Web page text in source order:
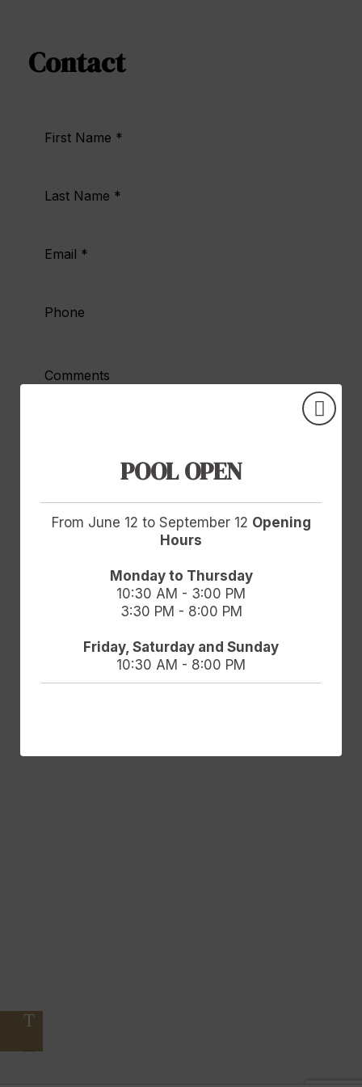
Contact
First Name *
Last Name *
Email *
Phone
Comments
Legal Notice and
I agree to the use of my personal data for
advertising and electronic communications
Salamanca Forum Resort Golf & Spa and
GOOGLE/FACEBOOK. For more information,
data protection rights and data transfer
Send
POOL OPEN
From June 12 to September 12 Opening
Hours
Monday to Thursday
10:30 AM - 3:00 PM
3:30 PM - 8:00 PM
Friday, Saturday and Sunday
10:30 AM - 8:00 PM